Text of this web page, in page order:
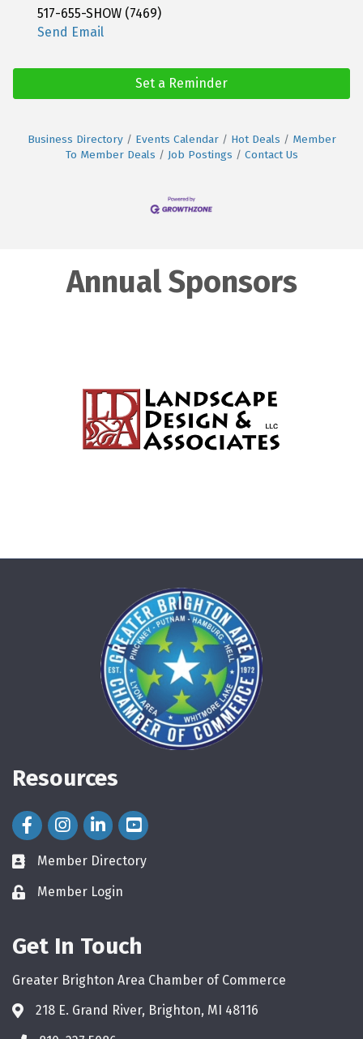
517-655-SHOW (7469)
Send Email
Set a Reminder
Business Directory Events Calendar Hot Deals
Member
To Member Deals
Job Postings Contact Us
Annual Sponsors
Resources
Facebook Icon
Instagram Icon
LinkedIn Icon
directory
Member Directory
loginMember Login
Get In Touch
Greater Brighton Area Chamber of Commerce
218 E. Grand River, Brighton, MI 48116